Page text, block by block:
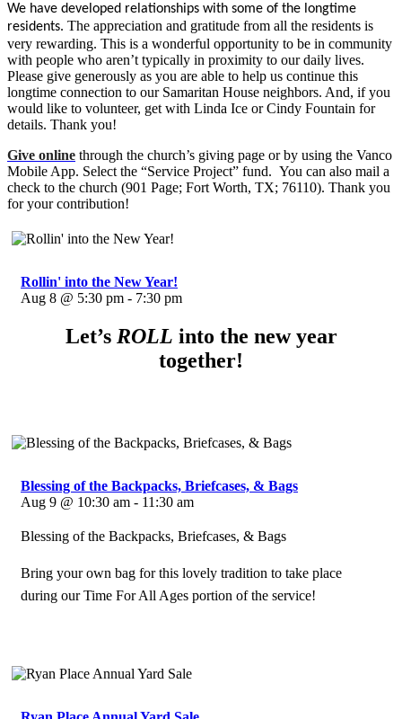
We have developed relationships with some of the longtime
residents. The appreciation and gratitude from all the residents is
very rewarding. This is a wonderful opportunity to be in community
with people who aren’t typically in proximity to our daily lives.
Please give generously as you are able to help us continue this
longtime connection to our Samaritan House neighbors. And, if you
would like to volunteer, get with Linda Ice or Cindy Fountain for
details. Thank you!
Give online through the church’s giving page or by using the Vanco
Mobile App. Select the “Service Project” fund. You can also mail a
check to the church (901 Page; Fort Worth, TX; 76110). Thank you
for your contribution!
Rollin' into the New Year!
Aug 8 @ 5:30 pm - 7:30 pm
Let’s ROLL into the new year
together!
Blessing of the Backpacks, Briefcases, & Bags
Aug 9 @ 10:30 am - 11:30 am
Blessing of the Backpacks, Briefcases, & Bags
Bring your own bag for this lovely tradition to take place
during our Time For All Ages portion of the service!